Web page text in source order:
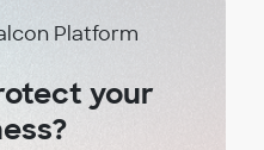
Platform
your